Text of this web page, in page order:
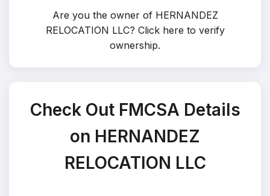
Are you the owner of HERNANDEZ
RELOCATION LLC? Click here to verify
ownership.
Check Out FMCSA Details
on HERNANDEZ
RELOCATION LLC